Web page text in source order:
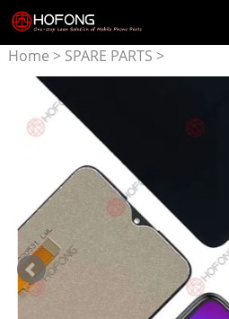
Home > SPARE PARTS >
Parts for TCL>LCD Display
+ Touchscreen Assembly for
TCL L10 Pro L10 Plus/Lite
5130J 5130M 4187u